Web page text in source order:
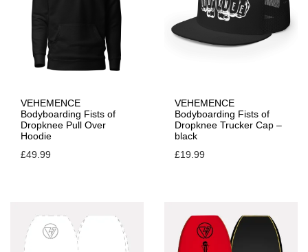
VEHEMENCE
Bodyboarding Fists of
Dropknee Pull Over
Hoodie
£49.99
VEHEMENCE
Bodyboarding Fists of
Dropknee Trucker Cap –
black
£19.99